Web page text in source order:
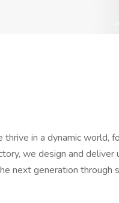
in a dynamic world,
we design and
next generation through